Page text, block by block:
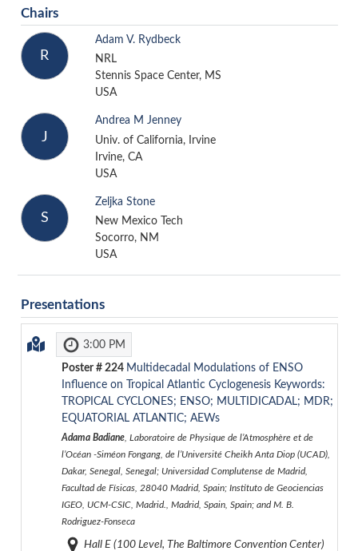
Chairs
R
Adam V. Rydbeck
NRL
Stennis Space Center, MS
USA
J
Andrea M Jenney
Univ. of California, Irvine
Irvine, CA
USA
S
Zeljka Stone
New Mexico Tech
Socorro, NM
USA
Presentations
3:00 PM
Poster # 224 Multidecadal Modulations of ENSO
Influence on Tropical Atlantic Cyclogenesis Keywords:
TROPICAL CYCLONES; ENSO; MULTIDICADAL; MDR;
EQUATORIAL ATLANTIC; AEWs
Adama Badiane, Laboratoire de Physique de l’Atmosphère et de
l’Océan -Siméon Fongang, de l’Université Cheikh Anta Diop (UCAD),
Dakar, Senegal, Senegal; Universidad Complutense de Madrid,
Facultad de Físicas, 28040 Madrid, Spain; Instituto de Geociencias
IGEO, UCM-CSIC, Madrid., Madrid, Spain, Spain; and M. B.
Rodriguez-Fonseca
Hall E (100 Level, The Baltimore Convention Center)